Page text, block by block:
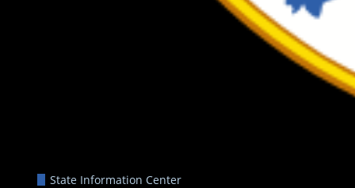
State Information Center